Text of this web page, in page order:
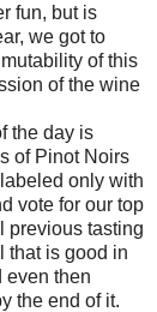
fun, but is
we got to
of this
of the wine
the day is
of Pinot Noirs
only with
vote for our top
previous tasting
that is good in
even then
the end of it.